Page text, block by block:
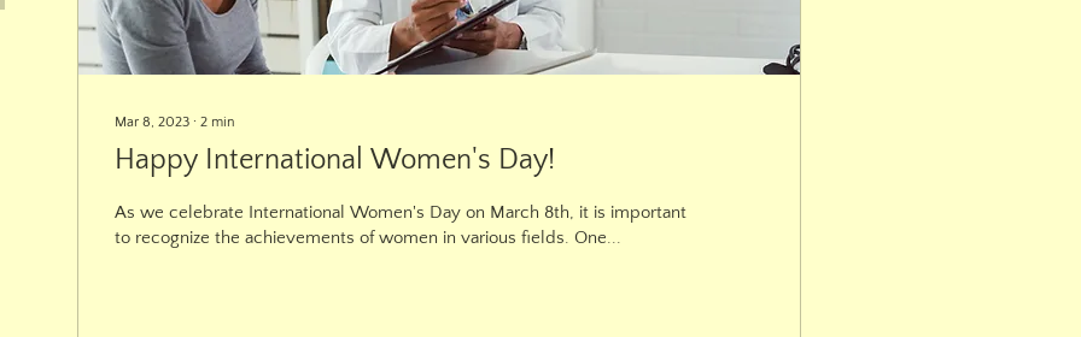
Mar 8, 2023 ∙ 2 min
Happy International Women's Day!
As we celebrate International Women's Day on March 8th, it is important
to recognize the achievements of women in various fields. One...